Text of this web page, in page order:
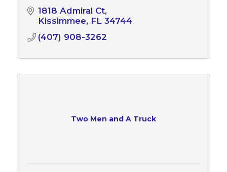
1818 Admiral Ct
Kissimmee FL 34744
(407) 908-3262
Two Men and A Truck